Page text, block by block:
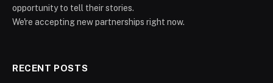
opportunity to tell their stories.
We're accepting new partnerships right now.
RECENT POSTS